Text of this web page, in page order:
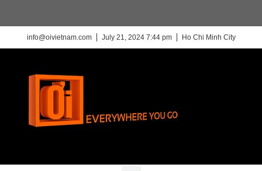
info@oivietnam.com July 21, 2024 7:44 pm Ho Chi Minh City